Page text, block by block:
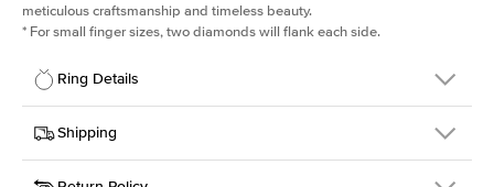
meticulous craftsmanship and timeless beauty.
* For small finger sizes, two diamonds will flank each side.
Ring Details
Details
SKU
216Q-ER-LDIAM-RAD-2-PLT
Shipping